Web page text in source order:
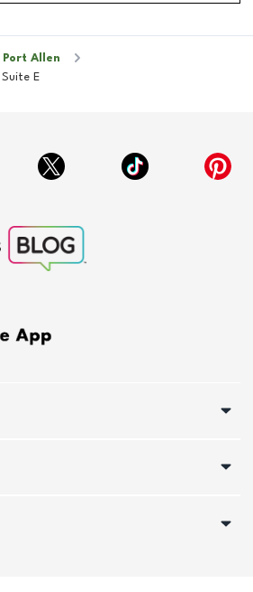
Port Allen
E